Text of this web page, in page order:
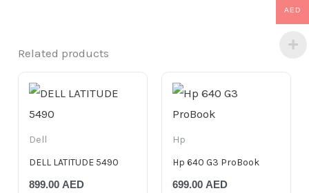
Related products
Dell
DELL LATITUDE 5490
899.00 AED
Hp
Hp 640 G3 ProBook
699.00 AED
AED